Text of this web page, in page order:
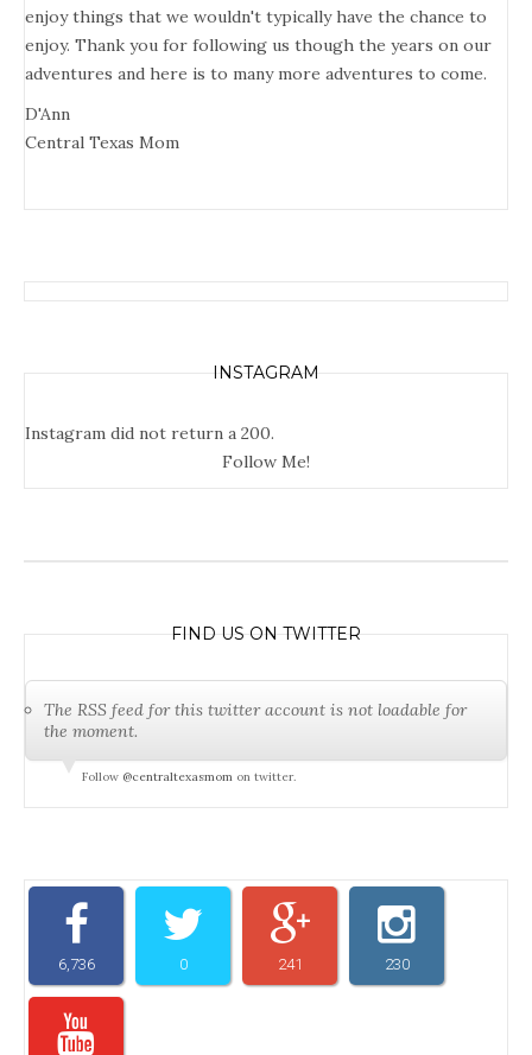
enjoy things that we wouldn't typically have the chance to
enjoy. Thank you for following us though the years on our
adventures and here is to many more adventures to come.
D'Ann
Central Texas Mom
INSTAGRAM
Instagram did not return a 200.
Follow Me!
FIND US ON TWITTER
The RSS feed for this twitter account is not loadable for
the moment.
Follow @centraltexasmom on twitter.
6,736 0 241 230